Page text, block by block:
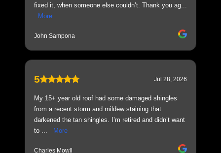
fixed it, when someone else couldn’t. Thank you ag...
More
John Sampona
5 Jul 28, 2026
My 15+ year old roof had some damaged shingles
from a recent storm and mildew staining that
darkened the tan shingles. I’m retired and didn’t want
to ...
More
Charles Mowll